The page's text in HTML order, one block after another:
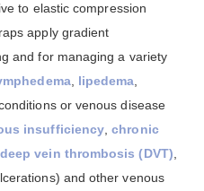
to elastic compression
apply gradient
and for managing a variety
, lipedema
or venous disease
insufficiency ,chronic
deep vein thrombosis (DVT)
and other venous